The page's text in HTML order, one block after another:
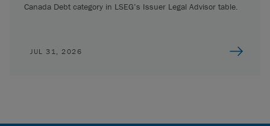
Canada Debt category in LSEG’s Issuer Legal Advisor table.
JUL 31, 2026